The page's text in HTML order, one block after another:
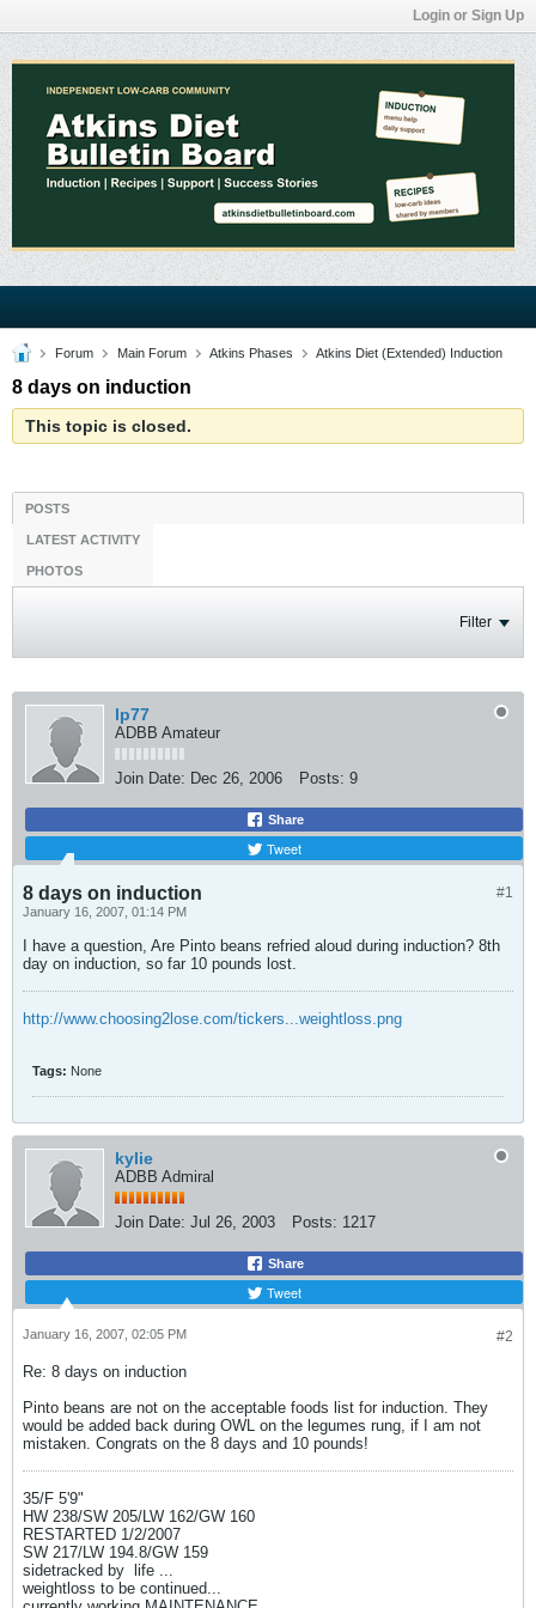
Login or Sign Up
Forum Main Forum Atkins Phases Atkins Diet (Extended) Induction
8 days on induction
This topic is closed.
POSTS
LATEST ACTIVITY
PHOTOS
Filter
lp77
ADBB Amateur
Join Date: Dec 26, 2006 Posts: 9
Share
Tweet
#1
8 days on induction
January 16, 2007, 01:14 PM
I have a question, Are Pinto beans refried aloud during induction? 8th
day on induction, so far 10 pounds lost.
http://www.choosing2lose.com/tickers...weightloss.png
Tags: None
kylie
ADBB Admiral
Join Date: Jul 26, 2003 Posts: 1217
Share
Tweet
#2
January 16, 2007, 02:05 PM
Re: 8 days on induction
Pinto beans are not on the acceptable foods list for induction. They
would be added back during OWL on the legumes rung, if I am not
mistaken. Congrats on the 8 days and 10 pounds!
35/F 5'9"
HW 238/SW 205/LW 162/GW 160
RESTARTED 1/2/2007
SW 217/LW 194.8/GW 159
sidetracked by
life ...
weightloss to be continued...